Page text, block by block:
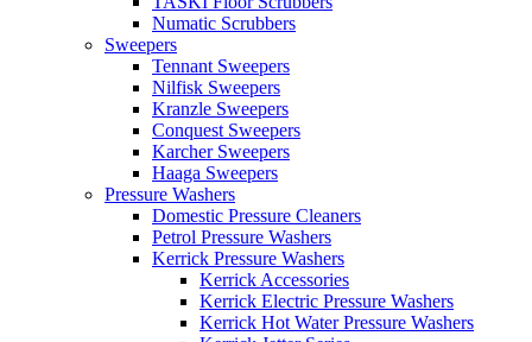
Numatic Scrubbers
Sweepers
Tennant Sweepers
Nilfisk Sweepers
Kranzle Sweepers
Conquest Sweepers
Karcher Sweepers
Haaga Sweepers
Pressure Washers
Domestic Pressure Cleaners
Petrol Pressure Washers
Kerrick Pressure Washers
Kerrick Accessories
Kerrick Electric Pressure Washers
Kerrick Hot Water Pressure Washers